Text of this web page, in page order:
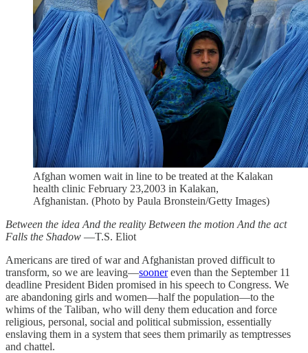
Afghan women wait in line to be treated at the Kalakan
health clinic February 23,2003 in Kalakan,
Afghanistan. (Photo by Paula Bronstein/Getty Images)
Between the idea And the reality Between the motion And the act
Falls the Shadow —T.S. Eliot
Americans are tired of war and Afghanistan proved difficult to
transform, so we are leaving—soonereven than the September 11
deadline President Biden promised in his speech to Congress. We
are abandoning girls and women—half the population—to the
whims of the Taliban, who will deny them education and force
religious, personal, social and political submission, essentially
enslaving them in a system that sees them primarily as temptresses
and chattel.